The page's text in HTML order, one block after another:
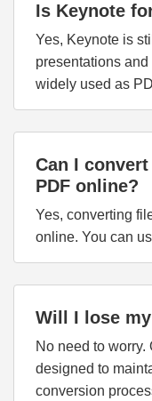
Is Keynote
Yes, Keynote is
presentations
widely used as
Can I
PDF online?
Yes, converting
online. You can
Will I lose
No need to
designed to
conversion